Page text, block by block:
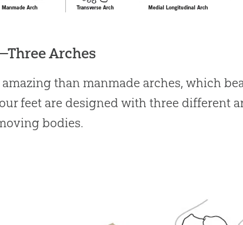
Arches
amazing than manmade arches, which
feet are designed with three different
bodies.